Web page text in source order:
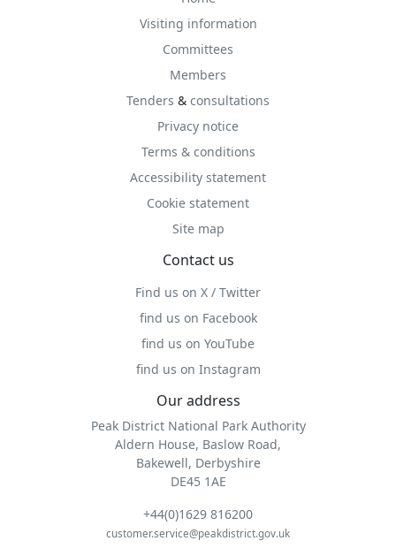
Visiting information
Committees
Members
Tenders & consultations
Privacy notice
Terms & conditions
Accessibility statement
Cookie statement
Site map
Contact us
Find us on X / Twitter
find us on Facebook
find us on YouTube
find us on Instagram
Our address
Peak District National Park Authority
Aldern House, Baslow Road,
Bakewell, Derbyshire
DE45 1AE
+44(0)1629 816200
customer.service@peakdistrict.gov.uk